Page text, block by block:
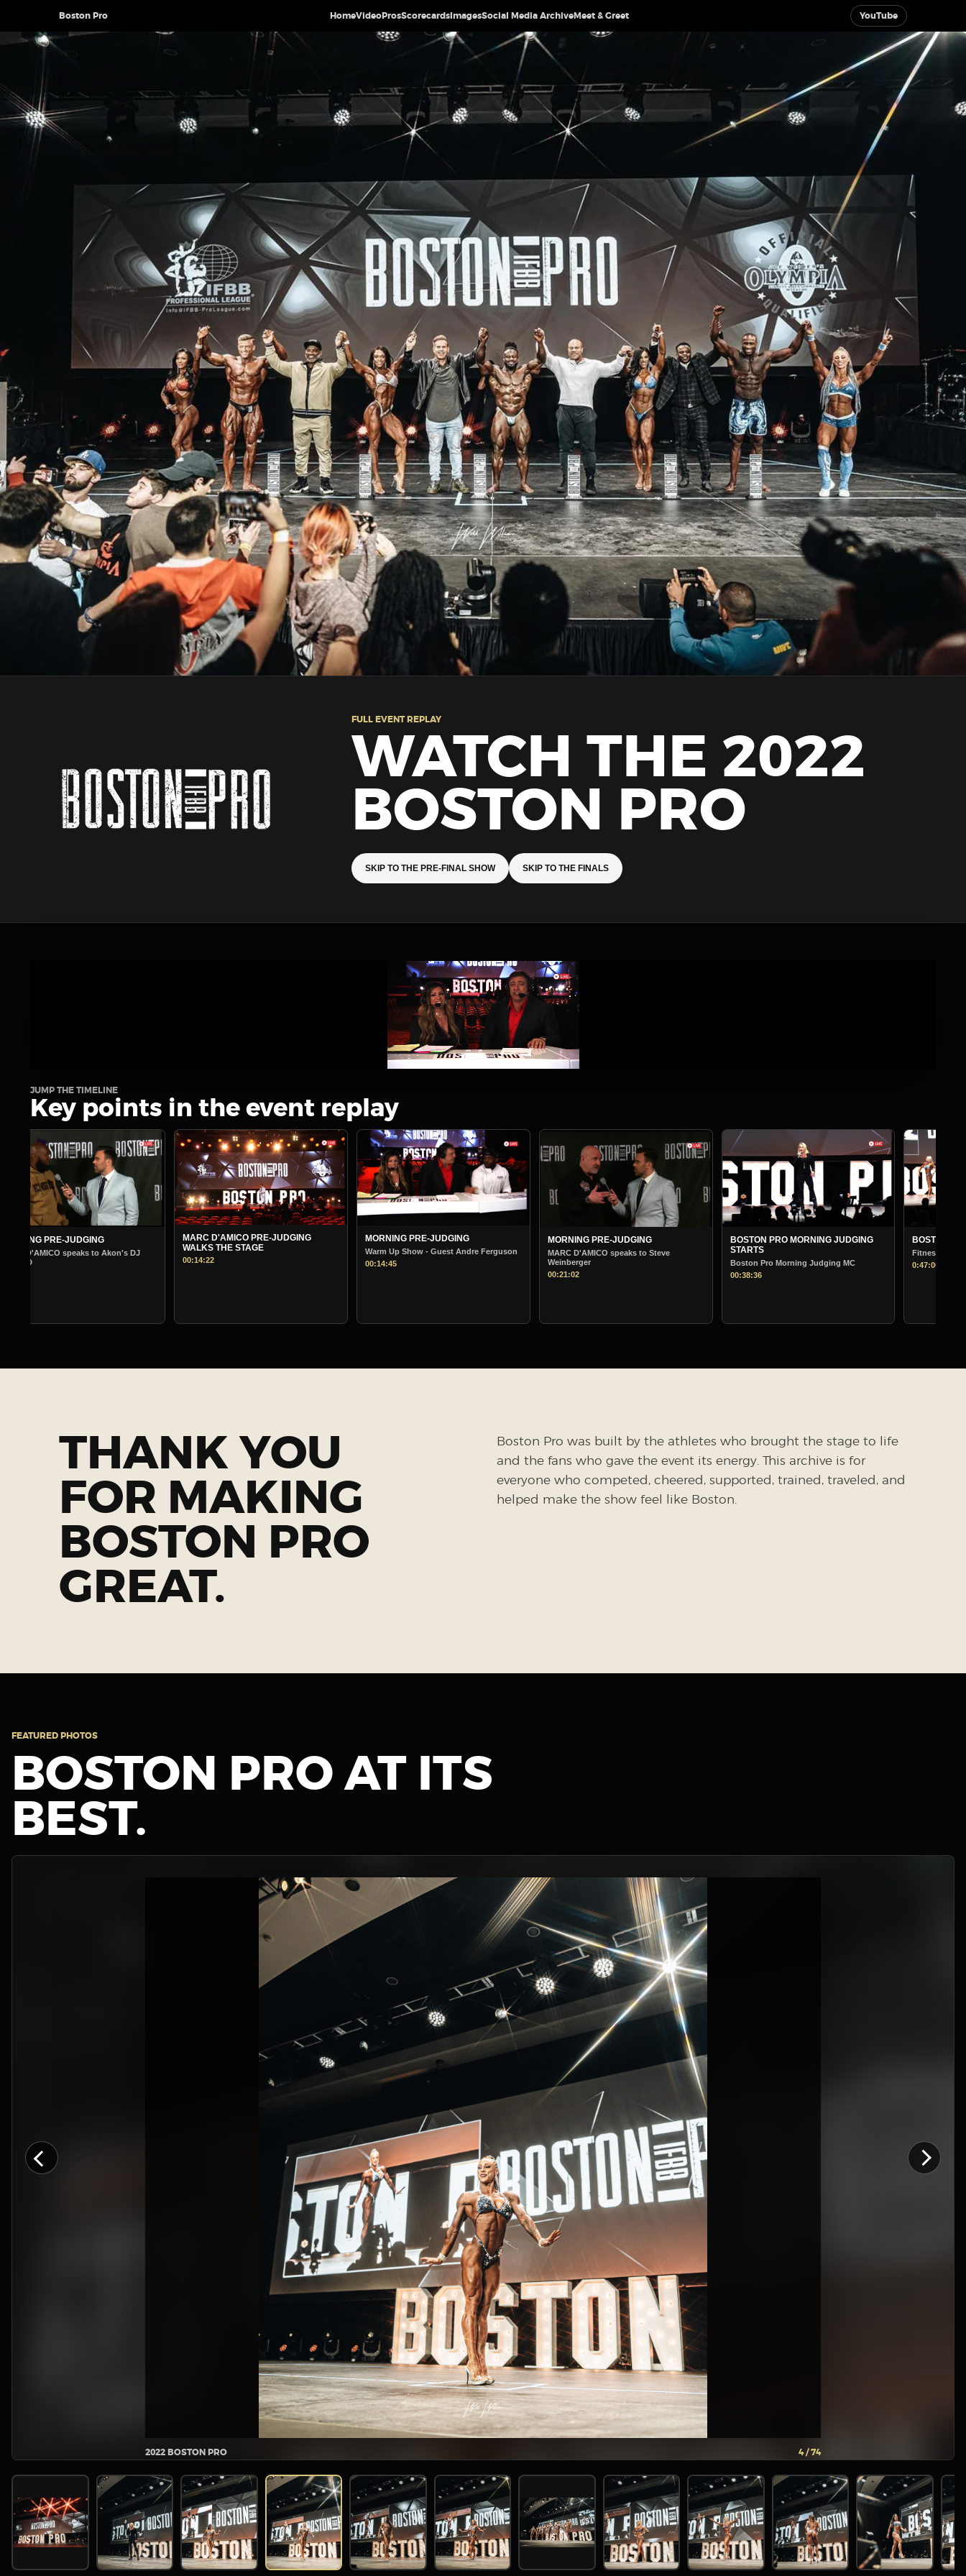
Boston Pro HomeVideoProsScorecardsImagesSocial Media ArchiveMeet & Greet YouTube
FULL EVENT REPLAY
WATCH THE 2022
BOSTON PRO
SKIP TO THE PRE-FINAL SHOW SKIP TO THE FINALS
JUMP THE TIMELINE
Key points in the event replay
MARC D'AMICO PRE-JUDGING
WALKS THE STAGE
00:14:22
MORNING PRE-JUDGING
Warm Up Show - Guest Andre Ferguson
00:14:45
MORNING PRE-JUDGING
MARC D'AMICO speaks to Steve
Weinberger
BOSTON PRO MORNING JUDGING
STARTS
Boston Pro Morning Judging MC
00:38:36
BOSTON PRO MORNING JUDGING
Fitness
0:47:00
BOSTON
Bodybuilding
01:13:30
THANK YOU
FOR MAKING
BOSTON PRO
GREAT.
Boston Pro was built by the athletes who brought the stage to life
and the fans who gave the event its energy. This archive is for
everyone who competed, cheered, supported, trained, traveled, and
helped make the show feel like Boston.
FEATURED PHOTOS
BOSTON PRO AT ITS
BEST.
2022 BOSTON PRO 5 / 74